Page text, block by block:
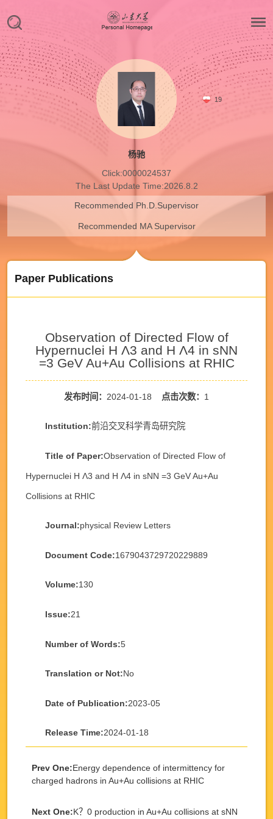
19
杨驰
Click:0000024537
The Last Update Time:2026.8.2
Recommended Ph.D.Supervisor
Recommended MA Supervisor
Paper Publications
Observation of Directed Flow of
Hypernuclei H Λ3 and H Λ4 in sNN
=3 GeV Au+Au Collisions at RHIC
发布时间： 2024-01-18 点击次数： 1
Institution:前沿交叉科学青岛研究院
Title of Paper:Observation of Directed Flow of
Hypernuclei H Λ3 and H Λ4 in sNN =3 GeV Au+Au
Collisions at RHIC
Journal:physical Review Letters
Document Code:1679043729720229889
Volume:130
Issue:21
Number of Words:5
Translation or Not:No
Date of Publication:2023-05
Release Time:2024-01-18
Prev One:Energy dependence of intermittency for
charged hadrons in Au+Au collisions at RHIC
Next One:K？0 production in Au+Au collisions at sNN